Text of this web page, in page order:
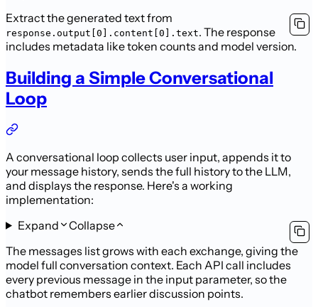
Extract the generated text from
response.output[0].content[0].text. The response
includes metadata like token counts and model version.
Building a Simple Conversational
Loop
A conversational loop collects user input, appends it to
your message history, sends the full history to the LLM,
and displays the response. Here's a working
implementation:
Expand
Collapse
The messages list grows with each exchange, giving the
model full conversation context. Each API call includes
every previous message in the input parameter, so the
chatbot remembers earlier discussion points.